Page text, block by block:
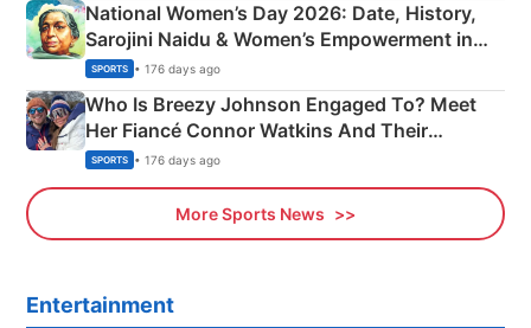
National Women’s Day 2026: Date, History,
Sarojini Naidu & Women’s Empowerment in
India
SPORTS • 176 days ago
Who Is Breezy Johnson Engaged To? Meet
Her Fiancé Connor Watkins And Their
Olympics Proposal
SPORTS • 176 days ago
More Sports News
Entertainment